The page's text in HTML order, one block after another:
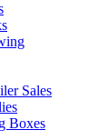
Sales
Boxes